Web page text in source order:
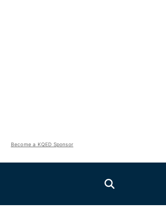
Become a KQED Sponsor